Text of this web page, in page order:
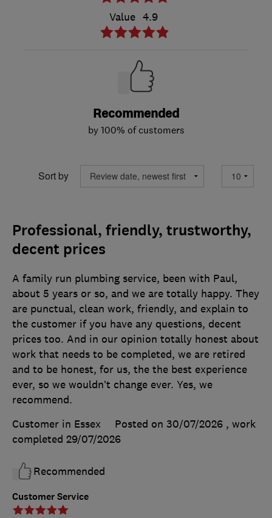
Value 4.9
Recommended
by 100% of customers
Sort by
Professional, friendly, trustworthy,
decent prices
Customer Service
A family run plumbing service, been with Paul,
about 5 years or so, and we are totally happy. They
are punctual, clean work, friendly, and explain to
the customer if you have any questions, decent
prices too. And in our opinion totally honest about
work that needs to be completed, we are retired
and to be honest, for us, the the best experience
ever, so we wouldn’t change ever. Yes, we
recommend.
Customer in Essex
Posted on 30/07/2026 , work
completed 29/07/2026
Recommended